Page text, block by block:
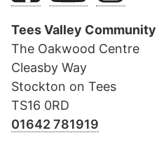
Tees Valley
The Oakwood Centre
Cleasby Way
Stockton on Tees
TS16 0RD
01642 781919